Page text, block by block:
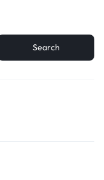
Search